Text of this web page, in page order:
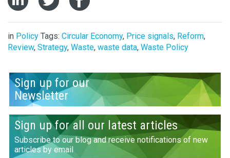
in Policy Tags: Circular Economy, Price signals, Reform,
Review, Strategy, Waste, waste data, Waste Policy
Sign up for our
Newsletter
Sign up for all our latest articles
Subscribe to our blog and receive notifications of new
articles by email